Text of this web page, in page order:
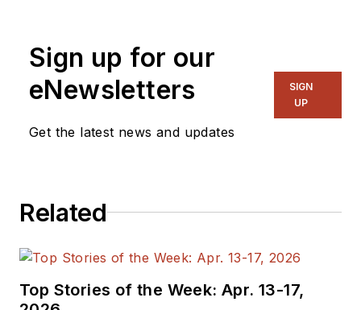
Sign up for our
eNewsletters
Get the latest news and updates
SIGN
UP
Related
Top Stories of the Week: Apr. 13-17,